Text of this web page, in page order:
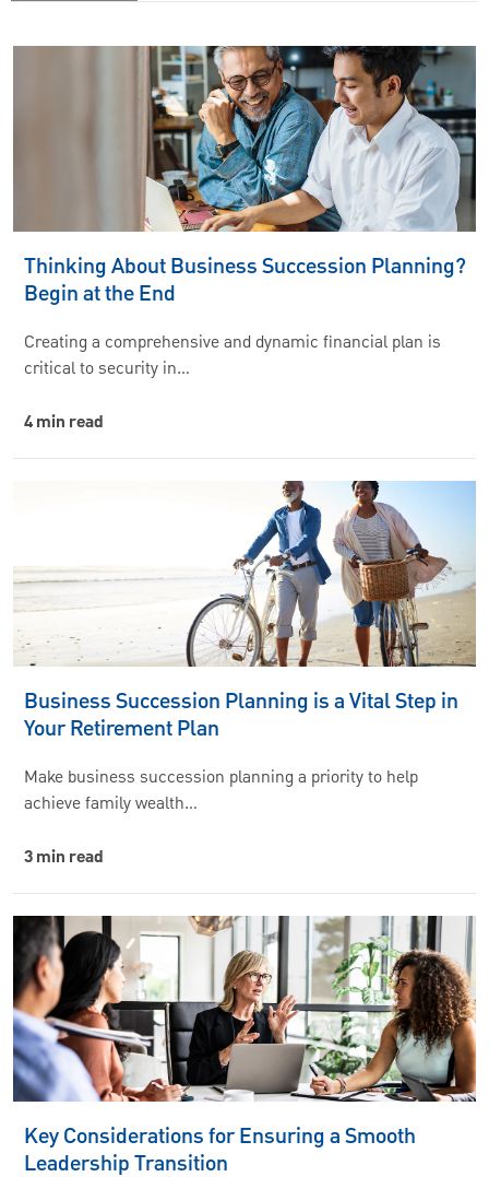
Thinking About Business Succession Planning?
Begin at the End
Creating a comprehensive and dynamic financial plan is
critical to security in…
4 min read
Business Succession Planning is a Vital Step in
Your Retirement Plan
Make business succession planning a priority to help
achieve family wealth…
3 min read
Key Considerations for Ensuring a Smooth
Leadership Transition